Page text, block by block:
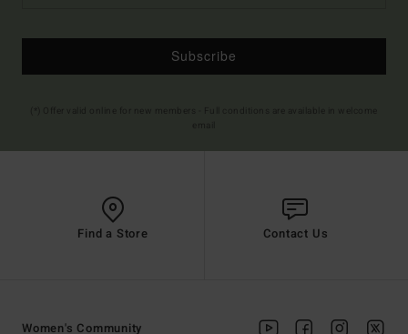
Subscribe
Find a Store Contact Us
Women's Community